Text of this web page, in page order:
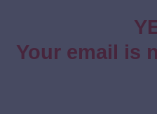
Your email is